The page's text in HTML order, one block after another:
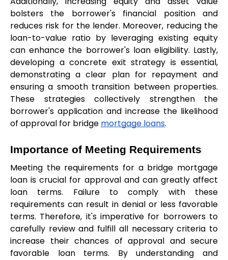
bolsters the borrower's financial position and
reduces risk for the lender. Moreover, reducing the
loan-to-value ratio by leveraging existing equity
can enhance the borrower's loan eligibility. Lastly,
developing a concrete exit strategy is essential,
demonstrating a clear plan for repayment and
ensuring a smooth transition between properties.
These strategies collectively strengthen the
borrower's application and increase the likelihood
of approval for bridge mortgage loans.
Importance of Meeting Requirements
Meeting the requirements for a bridge mortgage
loan is crucial for approval and can greatly affect
loan terms. Failure to comply with these
requirements can result in denial or less favorable
terms. Therefore, it's imperative for borrowers to
carefully review and fulfill all necessary criteria to
increase their chances of approval and secure
favorable loan terms. By understanding and